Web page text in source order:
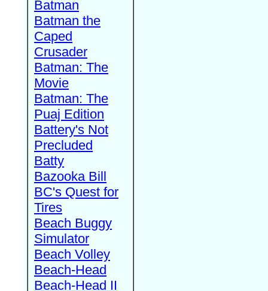
Batman
Batman the
Caped
Crusader
Batman: The
Movie
Batman: The
Puaj Edition
Battery's Not
Precluded
Batty
Bazooka Bill
BC's Quest for
Tires
Beach Buggy
Simulator
Beach Volley
Beach-Head
Beach-Head II